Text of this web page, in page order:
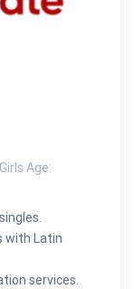
Age:
with Latin
services.